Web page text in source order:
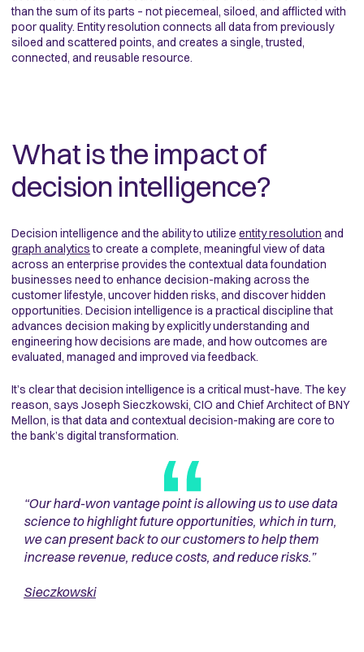
than the sum of its parts – not piecemeal, siloed, and afflicted with
poor quality. Entity resolution connects all data from previously
siloed and scattered points, and creates a single, trusted,
connected, and reusable resource.
What is the impact of
decision intelligence?
Decision intelligence and the ability to utilize entity resolution and
graph analyticsto create a complete, meaningful view of data
across an enterprise provides the contextual data foundation
businesses need to enhance decision-making across the
customer lifestyle, uncover hidden risks, and discover hidden
opportunities. Decision intelligence is a practical discipline that
advances decision making by explicitly understanding and
engineering how decisions are made, and how outcomes are
evaluated, managed and improved via feedback.
It’s clear that decision intelligence is a critical must-have. The key
reason, says Joseph Sieczkowski, CIO and Chief Architect of BNY
Mellon, is that data and contextual decision-making are core to
the bank’s digital transformation.
“Our hard-won vantage point is allowing us to use data
science to highlight future opportunities, which in turn,
we can present back to our customers to help them
increase revenue, reduce costs, and reduce risks.”
Sieczkowski